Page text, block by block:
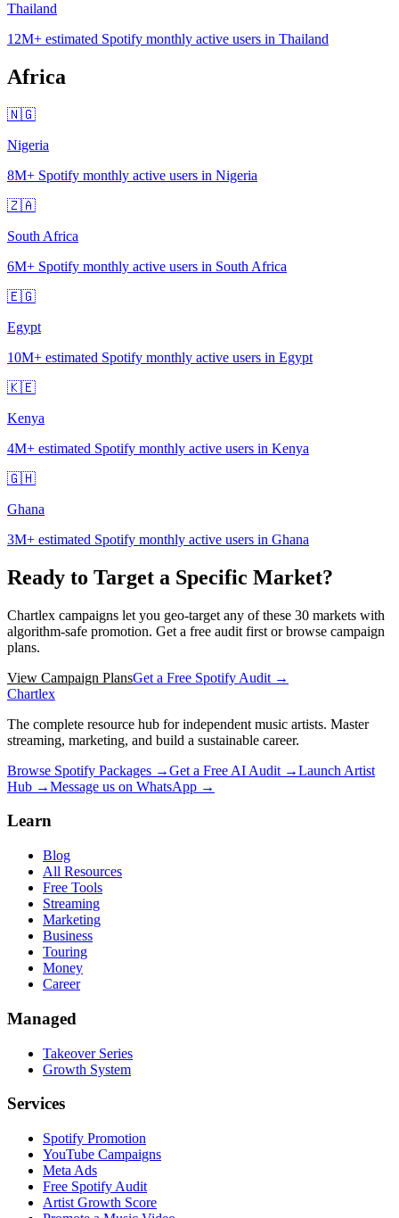
Thailand
12M+ estimated Spotify monthly active users in Thailand
Africa
🇳🇬
Nigeria
8M+ Spotify monthly active users in Nigeria
🇿🇦
South Africa
6M+ Spotify monthly active users in South Africa
🇪🇬
Egypt
10M+ estimated Spotify monthly active users in Egypt
🇰🇪
Kenya
4M+ estimated Spotify monthly active users in Kenya
🇬🇭
Ghana
3M+ estimated Spotify monthly active users in Ghana
Ready to Target a Specific Market?
Chartlex campaigns let you geo-target any of these 30 markets with
algorithm-safe promotion. Get a free audit first or browse campaign
plans.
View Campaign PlansGet a Free Spotify Audit →
Chartlex
The complete resource hub for independent music artists. Master
streaming, marketing, and build a sustainable career.
Browse Spotify Packages →Get a Free AI Audit →Launch Artist
Hub →Message us on WhatsApp →
Learn
Blog
All Resources
Free Tools
Streaming
Marketing
Business
Touring
Money
Career
Managed
Takeover Series
Growth System
Services
Spotify Promotion
YouTube Campaigns
Meta Ads
Free Spotify Audit
Artist Growth Score